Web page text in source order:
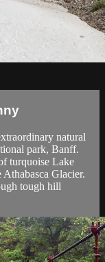
natural
park, Banff.
turquoise Lake
Glacier.
tough hill